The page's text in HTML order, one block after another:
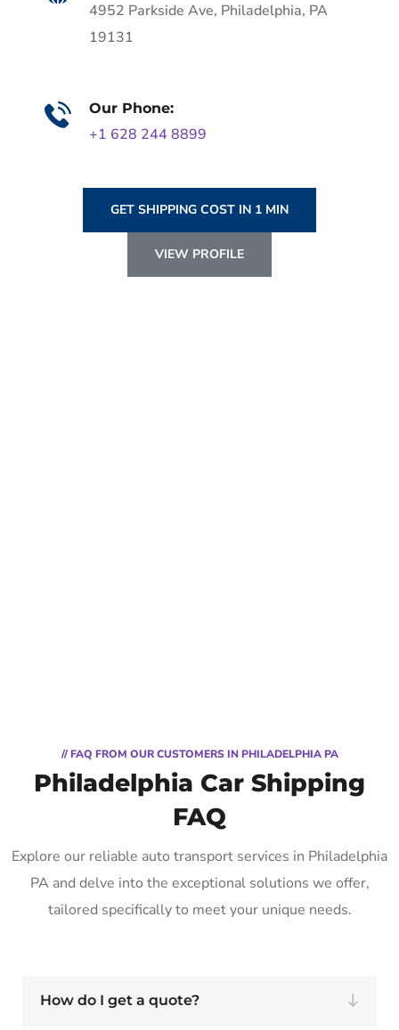
4952 Parkside Ave, Philadelphia, PA
19131
Our Phone:
+1 628 244 8899
GET SHIPPING COST IN 1 MIN
VIEW PROFILE
// FAQ FROM OUR CUSTOMERS IN PHILADELPHIA PA
Philadelphia Car Shipping
FAQ
Explore our reliable auto transport services in Philadelphia
PA and delve into the exceptional solutions we offer,
tailored specifically to meet your unique needs.
How do I get a quote?